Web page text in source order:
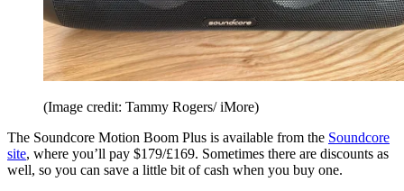
(Image credit: Tammy Rogers/ iMore)
The Soundcore Motion Boom Plus is available from the Soundcore
site, where you’ll pay $179/£169. Sometimes there are discounts as
well, so you can save a little bit of cash when you buy one.